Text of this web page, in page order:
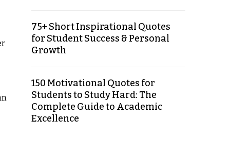
75+ Short Inspirational Quotes
for Student Success & Personal
Growth
150 Motivational Quotes for
Students to Study Hard: The
Complete Guide to Academic
Excellence